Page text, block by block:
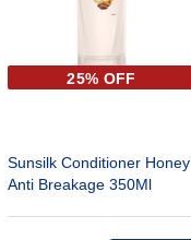
25% OFF
Sunsilk Conditioner Honey
Anti Breakage 350Ml